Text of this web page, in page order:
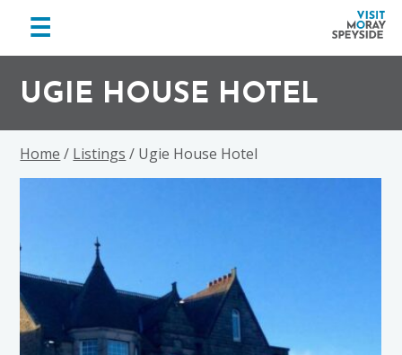
navigation
content
☰
UGIE HOUSE HOTEL
Home / Listings / Ugie House Hotel